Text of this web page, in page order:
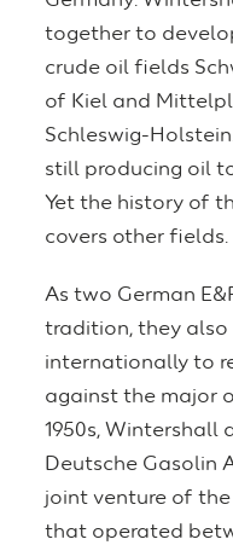
together to
crude oil fields
of Kiel and
Schleswig-
still producing oil
Yet the history of
covers other fields.
As two German
tradition, they
internationally to
against the major
1950s, Wintershall
Deutsche Gasolin
joint venture of
that operated